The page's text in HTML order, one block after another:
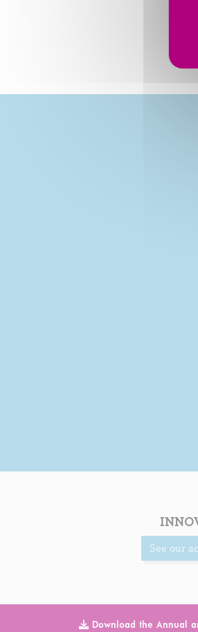
See our
Download the Annual